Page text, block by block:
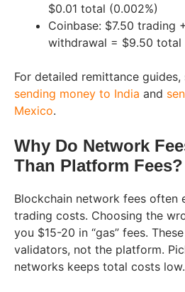
$0.01 total (0.002%)
Coinbase: $7.50 trading
withdrawal = $9.50 total
For detailed remittance
sending money to India and
Mexico.
Why Do Network
Than Platform Fees?
Blockchain network fees often
trading costs. Choosing the
you $15-20 in “gas” fees.
validators, not the platform.
networks keeps total costs low.